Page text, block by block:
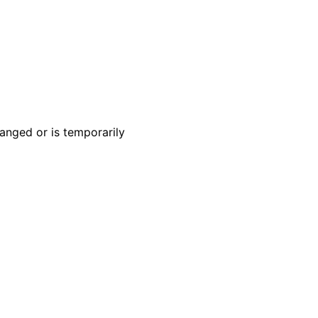
or is temporarily